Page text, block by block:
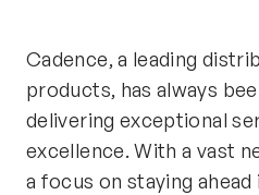
Cadence, a leading
products, has always
delivering exceptional
excellence. With a vast
a focus on staying